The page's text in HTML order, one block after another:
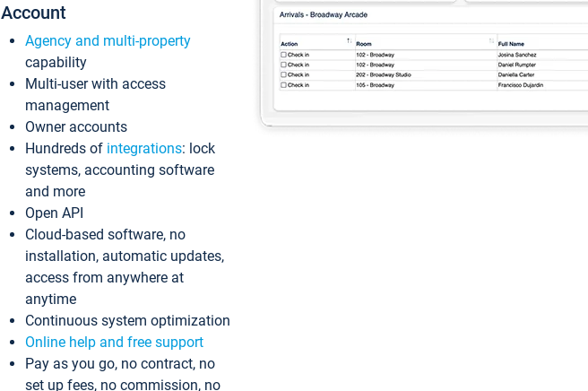
Account
Agency and multi-property
capability
Multi-user with access
management
Owner accounts
Hundreds of integrations: lock
systems, accounting software
and more
Open API
Cloud-based software, no
installation, automatic updates,
access from anywhere at
anytime
Continuous system optimization
Online help and free support
Pay as you go, no contract, no
set up fees, no commission, no